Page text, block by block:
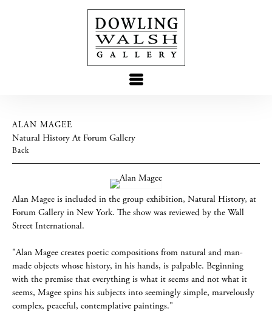
ALAN MAGEE
Natural History At Forum Gallery
Back
Alan Magee is included in the group exhibition, Natural History, at
Forum Gallery in New York. The show was reviewed by the Wall
Street International.
"Alan Magee creates poetic compositions from natural and man-
made objects whose history, in his hands, is palpable. Beginning
with the premise that everything is what it seems and not what it
seems, Magee spins his subjects into seemingly simple, marvelously
complex, peaceful, contemplative paintings."